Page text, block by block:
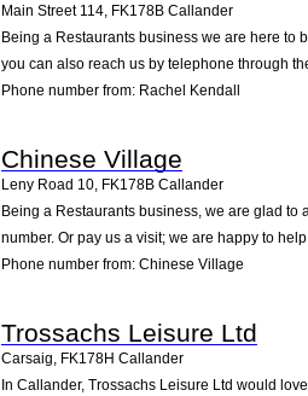
Main Street 114 FK178B Callander
Being a Restaurants business we are here to
you can also reach us by telephone through
Phone number from: Rachel Kendall
Chinese Village
Leny Road 10, FK178B Callander
Being a Restaurants business, we are glad
number. Or pay us a visit; we are happy to
Phone number from: Chinese Village
Trossachs Leisure Ltd
Carsaig, FK178H Callander
In Callander, Trossachs Leisure Ltd would